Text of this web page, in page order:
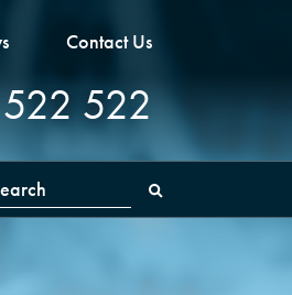
Contact Us
522